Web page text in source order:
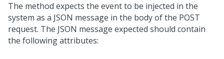
The method expects the event to be injected in the
system as a JSON message in the body of the POST
request. The JSON message expected should contain
the following attributes: